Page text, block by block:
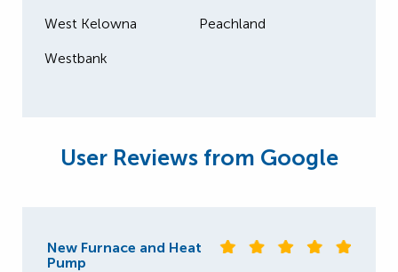
West Kelowna Peachland
Westbank
User Reviews from Google
New Furnace and Heat
Pump